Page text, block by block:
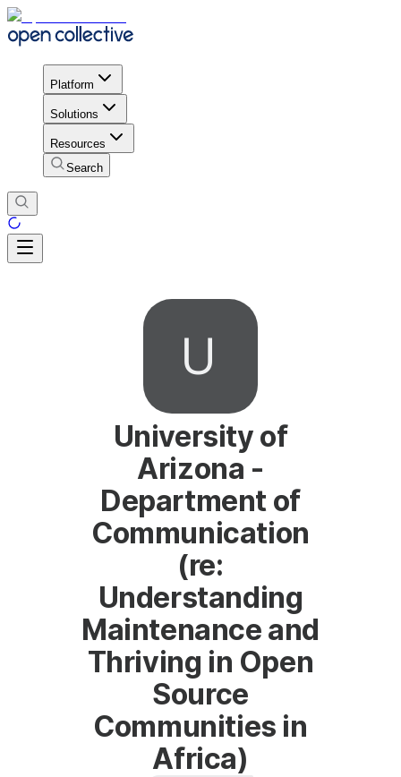
Platform
Solutions
Resources
Search
University of
Arizona -
Department of
Communication
(re:
Understanding
Maintenance and
Thriving in Open
Source
Communities in
Africa)